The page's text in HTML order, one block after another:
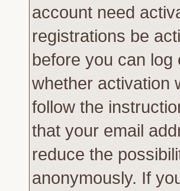
account need
registrations be
before you can
whether activation
follow the
that your email
reduce the
anonymously. If